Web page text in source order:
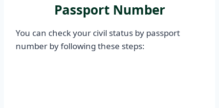
Passport Number
You can check your civil status by passport
number by following these steps: